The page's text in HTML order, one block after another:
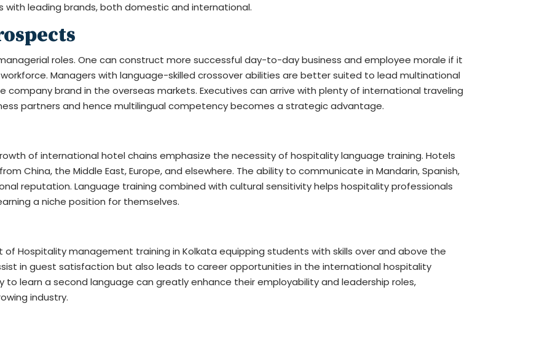
leading brands, both domestic and international.
roles. One can construct more successful day-to-day business and employee morale if it
Managers with language-skilled crossover abilities are better suited to lead multinational
brand in the overseas markets. Executives can arrive with plenty of international traveling
partners and hence multilingual competency becomes a strategic advantage.
of international hotel chains emphasize the necessity of hospitality language training. Hotels
China, the Middle East, Europe, and elsewhere. The ability to communicate in Mandarin, Spanish,
reputation. Language training combined with cultural sensitivity helps hospitality professionals
a niche position for themselves.
of Hospitality management training in Kolkata equipping students with skills over and above the
in guest satisfaction but also leads to career opportunities in the international hospitality
to learn a second language can greatly enhance their employability and leadership roles,
industry.